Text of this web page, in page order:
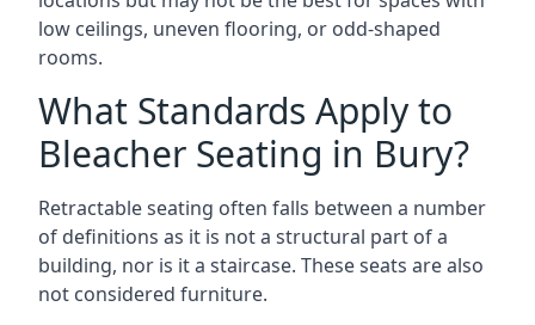
low ceilings, uneven flooring, or odd-shaped
rooms.
What Standards Apply to
Bleacher Seating in Bury?
Retractable seating often falls between a number
of definitions as it is not a structural part of a
building, nor is it a staircase. These seats are also
not considered furniture.